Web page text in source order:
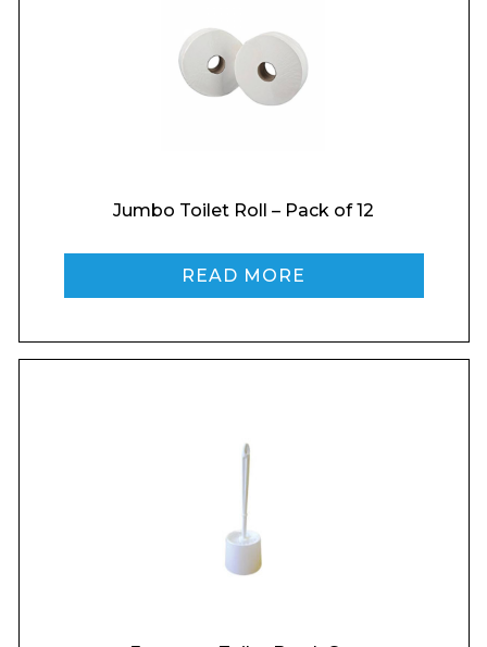
Email*
Jumbo Toilet Roll – Pack of 12
READ MORE